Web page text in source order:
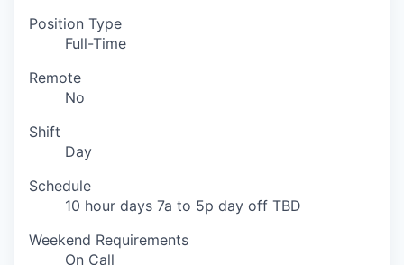
Position Type
Full-Time
Remote
No
Shift
Day
Schedule
10 hour days 7a to 5p day off TBD
Weekend Requirements
On Call